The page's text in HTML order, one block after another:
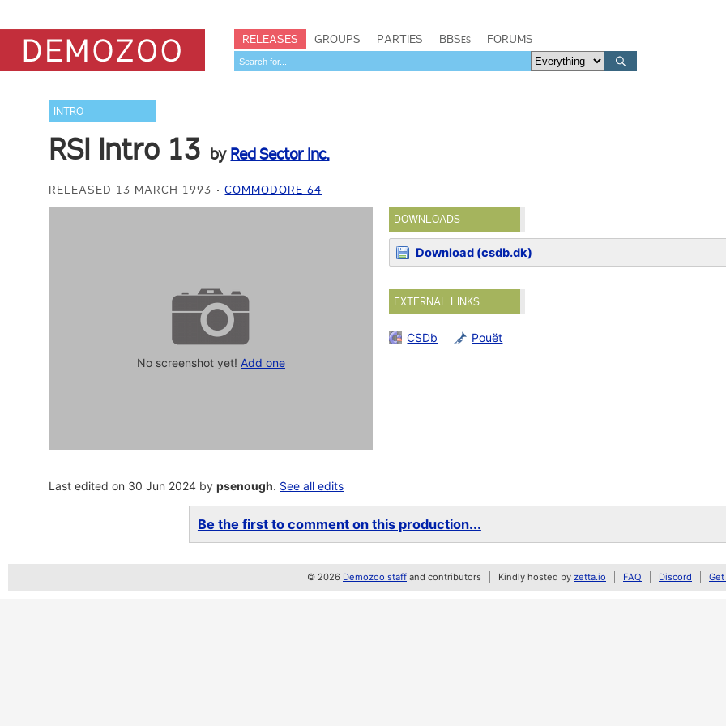
RELEASES GROUPS PARTIES BBSes FORUMS
INTRO
RSI Intro 13 by Red Sector Inc.
RELEASED 13 MARCH 1993 COMMODORE 64
No screenshot yet! Add one
DOWNLOADS
Download (csdb.dk)
EXTERNAL LINKS
CSDb Pouët
Last edited on 30 Jun 2024 bypsenough. See all edits
Be the first to comment on this production...
© 2026 Demozoo staff and contributors Kindly hosted by zetta.io FAQ Discord